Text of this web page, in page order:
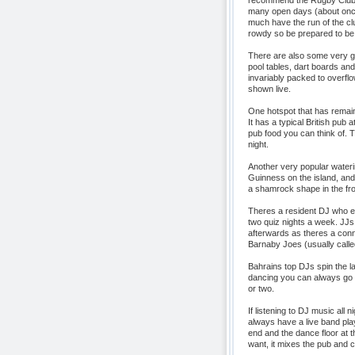
many open days (about
much have the run of the
rowdy so be prepared to
There are also some very
pool tables, dart boards
invariably packed to
shown live.
One hotspot that has
It has a typical British pub
pub food you can think of.
night.
Another very popular
Guinness on the island,
a shamrock shape in the
Theres a resident DJ who
two quiz nights a week.
afterwards as theres a
Barnaby Joes (usually
Bahrains top DJs spin the
dancing you can always
or two.
If listening to DJ music all
always have a live band
end and the dance floor at
want, it mixes the pub and